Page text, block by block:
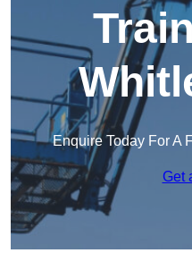
Enquire Today For A
Get